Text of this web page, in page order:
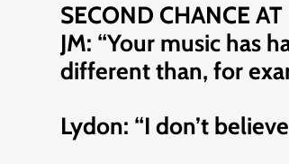
SECOND CHANCE AT
JM: “Your music has
different than, for
Lydon: “I don’t